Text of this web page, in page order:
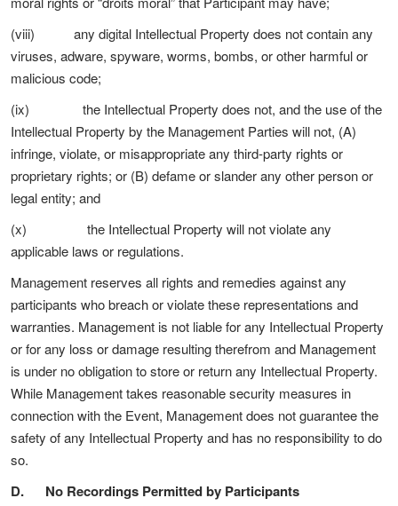
(viii) any digital Intellectual Property does not contain any
viruses, adware, spyware, worms, bombs, or other harmful or
malicious code;
(ix) the Intellectual Property does not, and the use of the
Intellectual Property by the Management Parties will not, (A)
infringe, violate, or misappropriate any third-party rights or
proprietary rights; or (B) defame or slander any other person or
legal entity; and
(x) the Intellectual Property will not violate any
applicable laws or regulations.
Management reserves all rights and remedies against any
participants who breach or violate these representations and
warranties. Management is not liable for any Intellectual Property
or for any loss or damage resulting therefrom and Management
is under no obligation to store or return any Intellectual Property.
While Management takes reasonable security measures in
connection with the Event, Management does not guarantee the
safety of any Intellectual Property and has no responsibility to do
so.
D. No Recordings Permitted by Participants